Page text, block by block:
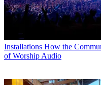
Installations How the
of Worship Audio